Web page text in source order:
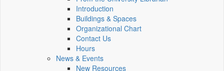
Introduction
Buildings & Spaces
Organizational Chart
Contact Us
Hours
News & Events
New Resources